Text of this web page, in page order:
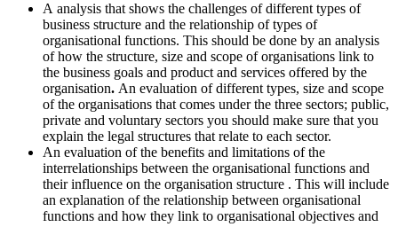
A analysis that shows the challenges of different types of
business structure and the relationship of types of
organisational functions. This should be done by an analysis
of how the structure, size and scope of organisations link to
the business goals and product and services offered by the
organisation. An evaluation of different types, size and scope
of the organisations that comes under the three sectors; public,
private and voluntary sectors you should make sure that you
explain the legal structures that relate to each sector.
An evaluation of the benefits and limitations of the
interrelationships between the organisational functions and
their influence on the organisation structure . This will include
an explanation of the relationship between organisational
functions and how they link to organisational objectives and